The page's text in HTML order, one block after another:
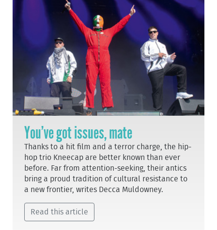
You’ve got issues, mate
Thanks to a hit film and a terror charge, the hip-
hop trio Kneecap are better known than ever
before. Far from attention-seeking, their antics
bring a proud tradition of cultural resistance to
a new frontier, writes Decca Muldowney.
Read this article